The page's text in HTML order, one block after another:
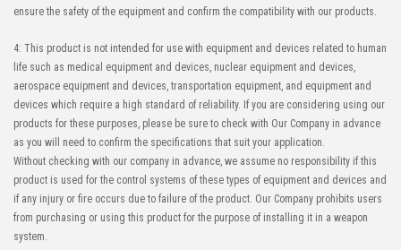
ensure the safety of the equipment and confirm the compatibility with our products.
4: This product is not intended for use with equipment and devices related to human
life such as medical equipment and devices, nuclear equipment and devices,
aerospace equipment and devices, transportation equipment, and equipment and
devices which require a high standard of reliability. If you are considering using our
products for these purposes, please be sure to check with Our Company in advance
as you will need to confirm the specifications that suit your application.
Without checking with our company in advance, we assume no responsibility if this
product is used for the control systems of these types of equipment and devices and
if any injury or fire occurs due to failure of the product. Our Company prohibits users
from purchasing or using this product for the purpose of installing it in a weapon
system.